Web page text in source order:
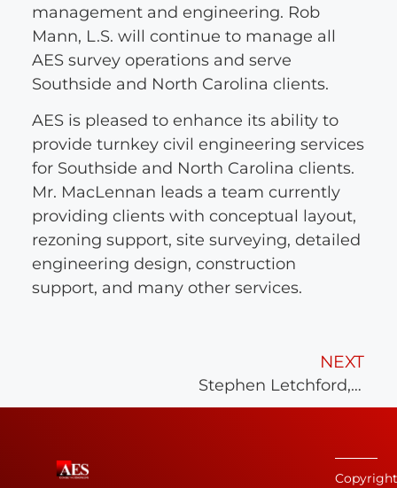
management and engineering. Rob
Mann, L.S. will continue to manage all
AES survey operations and serve
Southside and North Carolina clients.
AES is pleased to enhance its ability to
provide turnkey civil engineering services
for Southside and North Carolina clients.
Mr. MacLennan leads a team currently
providing clients with conceptual layout,
rezoning support, site surveying, detailed
engineering design, construction
support, and many other services.
NEXT
Stephen Letchford, L.S. Joins AES